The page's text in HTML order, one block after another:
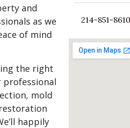
and
as we
of mind
the right
professional
mold
happily
214-851-8610